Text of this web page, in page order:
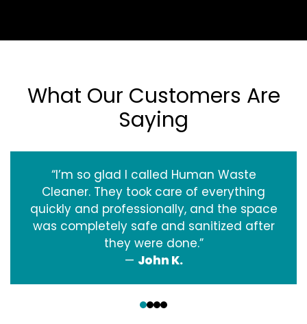
What Our Customers Are
Saying
“I’m so glad I called Human Waste
Cleaner. They took care of everything
quickly and professionally, and the space
was completely safe and sanitized after
they were done.”
— John K.